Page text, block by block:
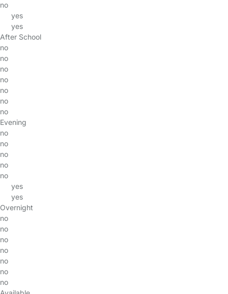
no
yes
yes
After School
no
no
no
no
no
no
no
Evening
no
no
no
no
no
yes
yes
Overnight
no
no
no
no
no
no
no